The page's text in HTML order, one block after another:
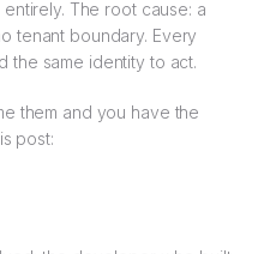
The root cause: a
tenant boundary. Every
the same identity to act.
them and you have the
post: